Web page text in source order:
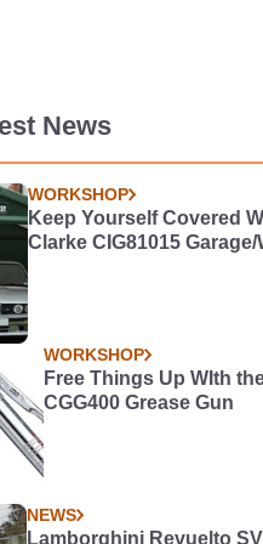
News
WORKSHOP
Keep Yourself Covered
Clarke CIG81015
WORKSHOP
Free Things Up WIth
CGG400 Grease Gun
NEWS
Lamborghini Revuelto